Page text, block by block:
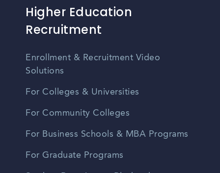
Higher Education
Recruitment
Enrollment & Recruitment Video
Solutions
For Colleges & Universities
For Community Colleges
For Business Schools & MBA Programs
For Graduate Programs